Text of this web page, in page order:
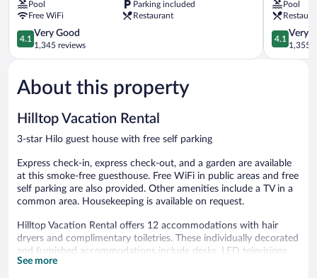
Collection
by
Wyndham
Keaukaha
Pool
Parking included
Free WiFi
Restaurant
4.1
out
of
Very
Good,
reviews
4.1
Very Good
1,345 reviews
-
a
by
Hilton
Pool
4.1
out
of
4.1
Very
1,355
About this property
Hilltop Vacation Rental
3-star Hilo guest house with free self parking
Express check-in, express check-out, and a garden are available
at this smoke-free guesthouse. Free WiFi in public areas and free
self parking are also provided. Other amenities include a TV in a
common area. Housekeeping is available on request.
Hilltop Vacation Rental offers 12 accommodations with hair
dryers and complimentary toiletries. These individually decorated
and furnished accommodations include desks. LED televisions
are featured in guestrooms. Guests can surf the web using the
See more